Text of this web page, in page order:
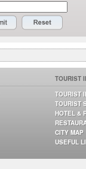
TOURIST
TOURIST
TOURIST
HOTEL &
CITY MAP
USEFUL